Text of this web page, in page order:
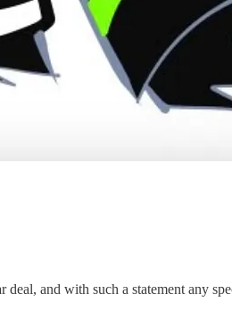
and with such a statement any